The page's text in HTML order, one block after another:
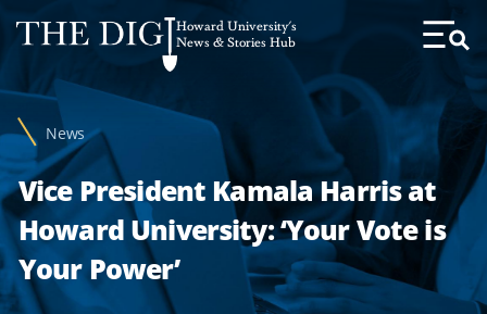
Web
Accessibility
Support
Howard University's
News & Stories Hub
Toggle
News
Vice President Kamala Harris at
Howard University: ‘Your Vote is
Your Power’